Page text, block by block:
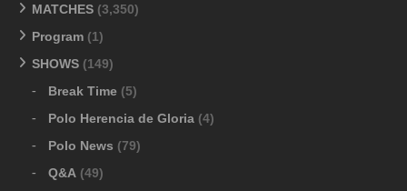
MATCHES (3,350)
Program (1)
SHOWS (149)
Break Time (5)
Polo Herencia de Gloria (4)
Polo News (79)
Q&A (49)